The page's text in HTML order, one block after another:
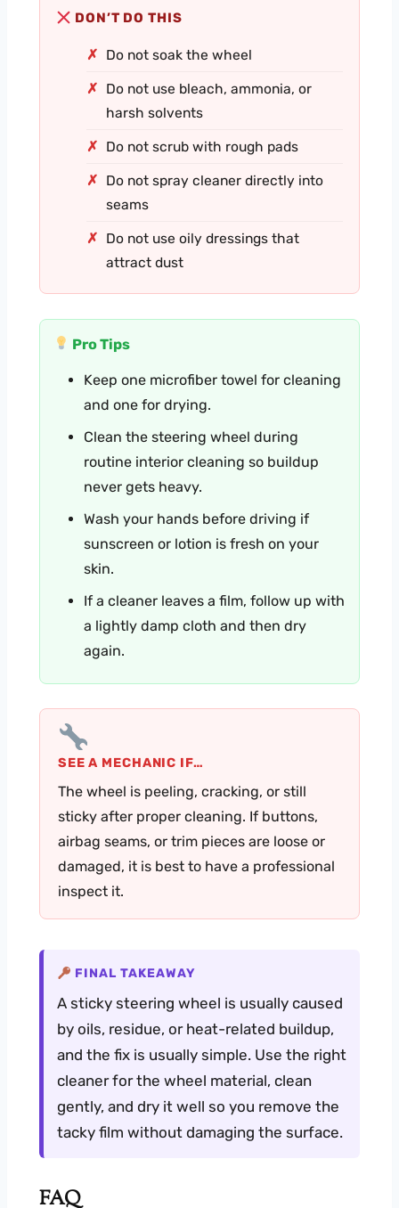
DON’T DO THIS
Do not soak the wheel
Do not use bleach, ammonia, or
harsh solvents
Do not scrub with rough pads
Do not spray cleaner directly into
seams
Do not use oily dressings that
attract dust
Pro Tips
Keep one microfiber towel for cleaning
and one for drying.
Clean the steering wheel during
routine interior cleaning so buildup
never gets heavy.
Wash your hands before driving if
sunscreen or lotion is fresh on your
skin.
If a cleaner leaves a film, follow up with
a lightly damp cloth and then dry
again.
SEE A MECHANIC IF…
The wheel is peeling, cracking, or still
sticky after proper cleaning. If buttons,
airbag seams, or trim pieces are loose or
damaged, it is best to have a professional
inspect it.
FINAL TAKEAWAY
A sticky steering wheel is usually caused
by oils, residue, or heat-related buildup,
and the fix is usually simple. Use the right
cleaner for the wheel material, clean
gently, and dry it well so you remove the
tacky film without damaging the surface.
FAQ